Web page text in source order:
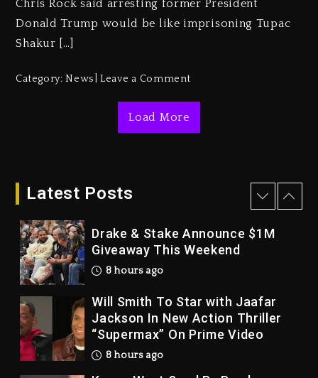
Chris Rock said arresting former President
Donald Trump would be like imprisoning Tupac
Shakur […]
Category:News Leave a Comment
Load More
Latest Posts
Dropping Tonight, August 7,
2026
Duane ‘Keffe D’ Davis, Charged
With Organizing The Killing Of
Tupac Shakur, Is On Trial
1 day ago
Drake & Stake Announce $1M
Giveaway This Weekend
8 hours ago
Will Smith To Star with Jaafar
Jackson In New Action Thriller
“Supermax” On Prime Video
8 hours ago